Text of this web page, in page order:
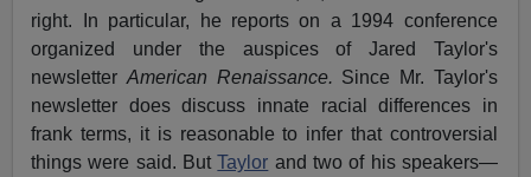
right. In particular, he reports on a 1994 conference
organized under the auspices of Jared Taylor's
newsletter American Renaissance. Since Mr. Taylor's
newsletter does discuss innate racial differences in
frank terms, it is reasonable to infer that controversial
things were said. ButTaylor and two of his speakers—